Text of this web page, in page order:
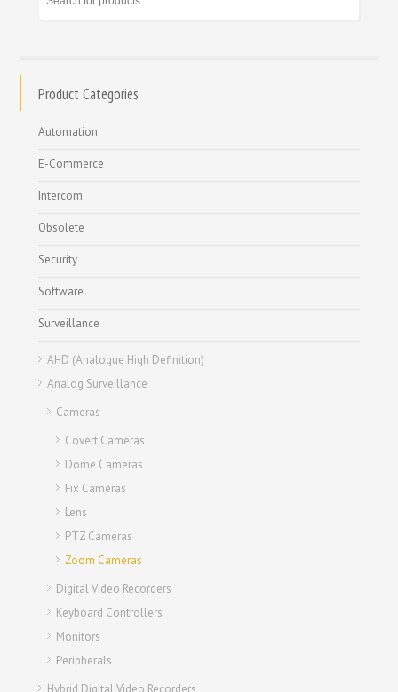
Product Categories
Automation
E-Commerce
Intercom
Obsolete
Security
Software
Surveillance
AHD (Analogue High Definition)
Analog Surveillance
Cameras
Covert Cameras
Dome Cameras
Fix Cameras
Lens
PTZ Cameras
Zoom Cameras
Digital Video Recorders
Keyboard Controllers
Monitors
Peripherals
Hybrid Digital Video Recorders